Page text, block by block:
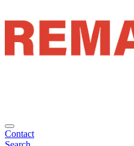
Contact